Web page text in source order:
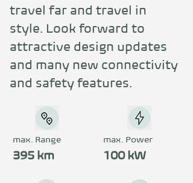
travel far and travel in
style. Look forward to
attractive design updates
and many new connectivity
and safety features.
max. Range
395 km
max. Power
100 kW